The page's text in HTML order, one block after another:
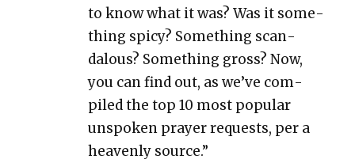
to know what it was? Was it some­
thing spicy? Some­thing scan­
dalous? Some­thing gross? Now,
you can find out, as we’ve com­
piled the top 10 most pop­u­lar
unspo­ken prayer requests, per a
heav­en­ly source.”